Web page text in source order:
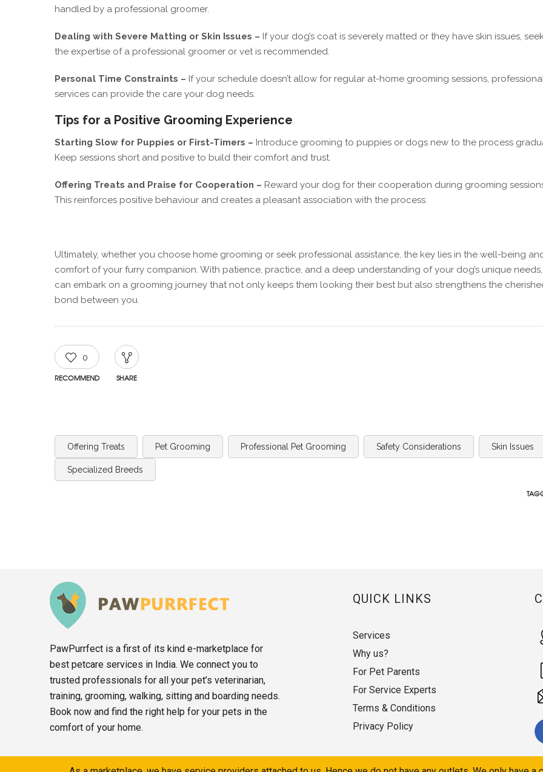
handled by a professional groomer.
Dealing with Severe Matting or Skin Issues – If your dog’s coat is severely matted or they have skin issues,
the expertise of a professional groomer or vet is recommended.
Personal Time Constraints – If your schedule doesn’t allow for regular at-home grooming sessions,
services can provide the care your dog needs.
Tips for a Positive Grooming Experience
Starting Slow for Puppies or First-Timers – Introduce grooming to puppies or dogs new to the process
Keep sessions short and positive to build their comfort and trust.
Offering Treats and Praise for Cooperation – Reward your dog for their cooperation during grooming
This reinforces positive behaviour and creates a pleasant association with the process.
Ultimately, whether you choose home grooming or seek professional assistance, the key lies in the well-being
comfort of your furry companion. With patience, practice, and a deep understanding of your dog’s unique
can embark on a grooming journey that not only keeps them looking their best but also strengthens the
bond between you.
0
RECOMMEND SHARE
Offering Treats Pet Grooming Professional Pet Grooming Safety Considerations Skin Issues
Specialized Breeds
PawPurrfect is a first of its kind e-marketplace for
best petcare services in India. We connect you to
trusted professionals for all your pet’s veterinarian,
training, grooming, walking, sitting and boarding needs.
Book now and find the right help for your pets in the
comfort of your home.
QUICK LINKS
Services
Why us?
For Pet Parents
For Service Experts
Terms & Conditions
Privacy Policy